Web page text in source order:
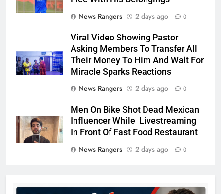
News Rangers
2 days ago 0
Viral Video Showing Pastor
Asking Members To Transfer All
Their Money To Him And Wait For
Miracle Sparks Reactions
News Rangers
2 days ago 0
Men On Bike Shot Dead Mexican
Influencer While Livestreaming
In Front Of Fast Food Restaurant
News Rangers
2 days ago 0